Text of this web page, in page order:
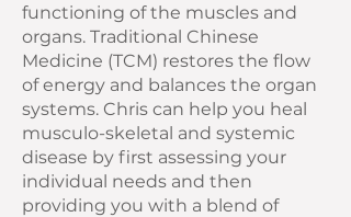
functioning of the muscles and
organs. Traditional Chinese
Medicine (TCM) restores the flow
of energy and balances the organ
systems. Chris can help you heal
musculo-skeletal and systemic
disease by first assessing your
individual needs and then
providing you with a blend of